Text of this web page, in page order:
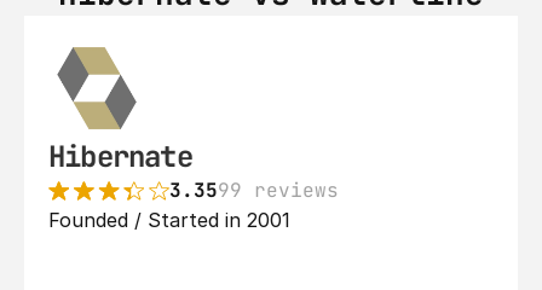
Hibernate
3.3599 reviews
Founded / Started in 2001